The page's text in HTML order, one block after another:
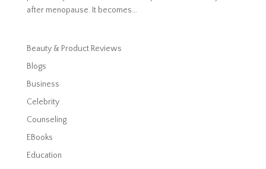
after menopause. It becomes...
Beauty & Product Reviews
Blogs
Business
Celebrity
Counseling
EBooks
Education